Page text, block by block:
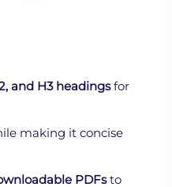
and H3 headingsfor
making it concise
PDFsto